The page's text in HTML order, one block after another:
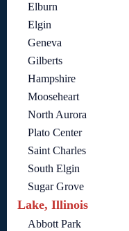
Elburn
Elgin
Geneva
Gilberts
Hampshire
Mooseheart
North Aurora
Plato Center
Saint Charles
South Elgin
Sugar Grove
Lake, Illinois
Abbott Park